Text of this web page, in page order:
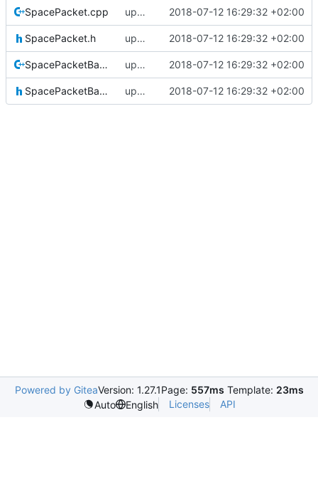
SpacePacket.cpp updating code from Flying Laptop 2018-07-12 16:29:32 +02:00
SpacePacket.h updating code from Flying Laptop 2018-07-12 16:29:32 +02:00
SpacePacketBase.cpp updating code from Flying Laptop 2018-07-12 16:29:32 +02:00
SpacePacketBase.h updating code from Flying Laptop 2018-07-12 16:29:32 +02:00
Powered by GiteaVersion: 1.27.1Page: 557ms Template: 23ms
Auto
English Licenses API